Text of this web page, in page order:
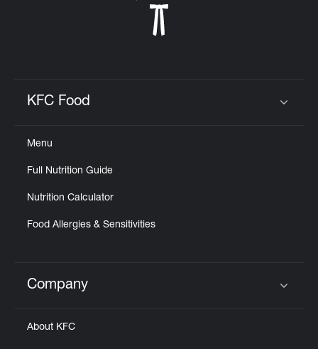
KFC Food
Menu
Full Nutrition Guide
Nutrition Calculator
Food Allergies & Sensitivities
Click to expand or collapse content
Company
About KFC